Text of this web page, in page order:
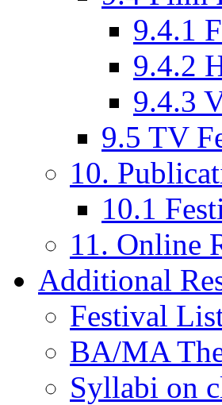
9.4.1
9.4.2
9.4.3
9.5 TV
10.
10.1
11. Online
Additional
Festival
BA/MA
Syllabi on